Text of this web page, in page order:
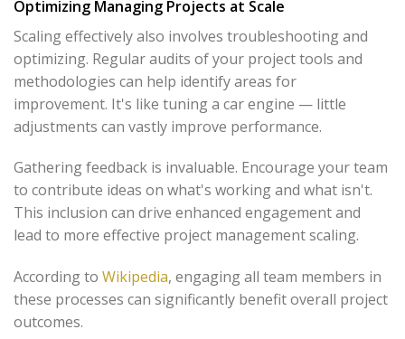
Optimizing Managing Projects at Scale
Scaling effectively also involves troubleshooting and
optimizing. Regular audits of your project tools and
methodologies can help identify areas for
improvement. It's like tuning a car engine — little
adjustments can vastly improve performance.
Gathering feedback is invaluable. Encourage your team
to contribute ideas on what's working and what isn't.
This inclusion can drive enhanced engagement and
lead to more effective project management scaling.
According to Wikipedia, engaging all team members in
these processes can significantly benefit overall project
outcomes.